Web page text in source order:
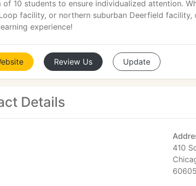
of 10 students to ensure individualized attention.
facility, or northern suburban Deerfield facility,
experience!
Review Us Update
Details
410
60605